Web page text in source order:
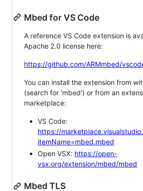
Mbed for VS Code
A reference VS Code extension is
Apache 2.0 license here:
https://github.com/ARMmbed/
You can install the extension from
(search for 'mbed') or from an
marketplace:
VS Code:
https://
itemName=mbed.mbed
Open VSX: https://open-
vsx.org/extension/mbed/mbed
Mbed TLS